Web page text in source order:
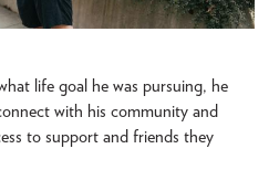
life goal he was pursuing, he
with his community and
to support and friends they